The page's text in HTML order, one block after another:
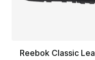
Reebok Classic